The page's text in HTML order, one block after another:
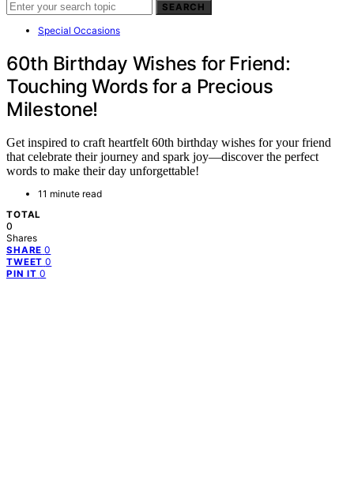
SEARCH
Special Occasions
60th Birthday Wishes for Friend:
Touching Words for a Precious
Milestone!
Get inspired to craft heartfelt 60th birthday wishes for your friend
that celebrate their journey and spark joy—discover the perfect
words to make their day unforgettable!
11 minute read
TOTAL
0
Shares
SHARE 0
TWEET 0
PIN IT 0